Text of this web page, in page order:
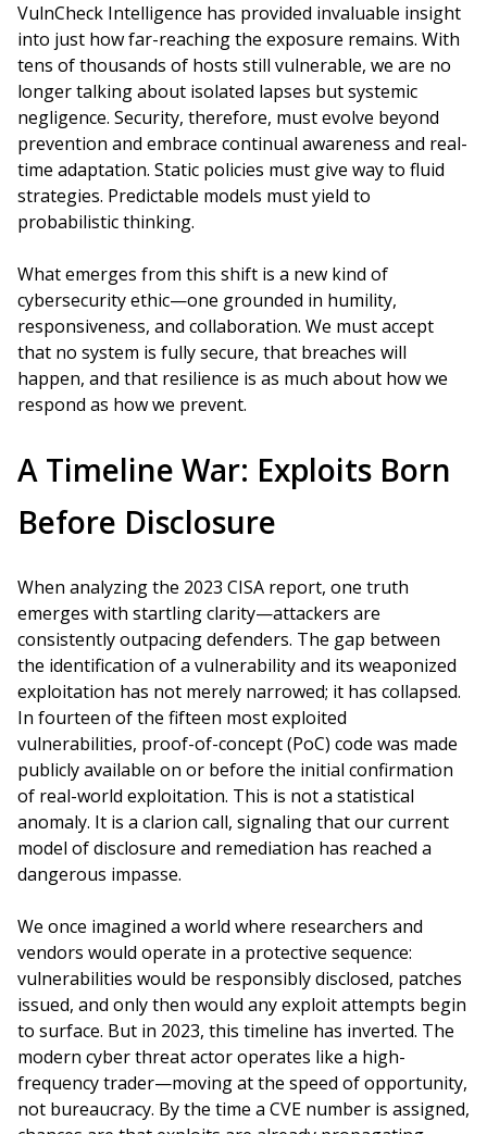
VulnCheck Intelligence has provided invaluable insight
into just how far-reaching the exposure remains. With
tens of thousands of hosts still vulnerable, we are no
longer talking about isolated lapses but systemic
negligence. Security, therefore, must evolve beyond
prevention and embrace continual awareness and real-
time adaptation. Static policies must give way to fluid
strategies. Predictable models must yield to
probabilistic thinking.
What emerges from this shift is a new kind of
cybersecurity ethic—one grounded in humility,
responsiveness, and collaboration. We must accept
that no system is fully secure, that breaches will
happen, and that resilience is as much about how we
respond as how we prevent.
A Timeline War: Exploits Born
Before Disclosure
When analyzing the 2023 CISA report, one truth
emerges with startling clarity—attackers are
consistently outpacing defenders. The gap between
the identification of a vulnerability and its weaponized
exploitation has not merely narrowed; it has collapsed.
In fourteen of the fifteen most exploited
vulnerabilities, proof-of-concept (PoC) code was made
publicly available on or before the initial confirmation
of real-world exploitation. This is not a statistical
anomaly. It is a clarion call, signaling that our current
model of disclosure and remediation has reached a
dangerous impasse.
We once imagined a world where researchers and
vendors would operate in a protective sequence:
vulnerabilities would be responsibly disclosed, patches
issued, and only then would any exploit attempts begin
to surface. But in 2023, this timeline has inverted. The
modern cyber threat actor operates like a high-
frequency trader—moving at the speed of opportunity,
not bureaucracy. By the time a CVE number is assigned,